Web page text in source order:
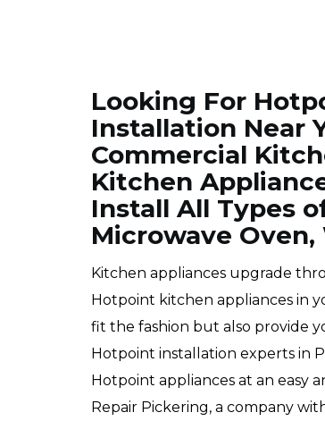
Looking For
Installation Near
Commercial
Kitchen
Install All Types
Microwave
Kitchen appliances upgrade
Hotpoint kitchen appliances in
fit the fashion but also provide
Hotpoint installation experts in
Hotpoint appliances at an easy
Repair Pickering, a company